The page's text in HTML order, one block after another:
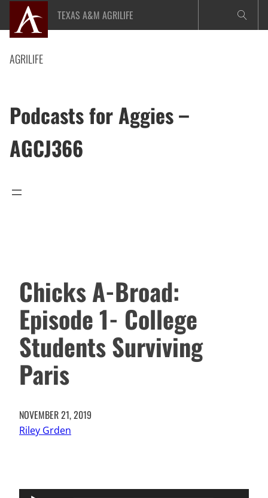
content
TEXAS A&M AGRILIFE
AGRILIFE
Podcasts for Aggies –
AGCJ366
Chicks A-Broad:
Episode 1- College
Students Surviving
Paris
NOVEMBER 21, 2019
Riley Grden